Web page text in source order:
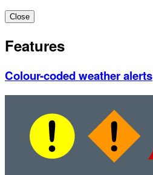
Close
Features
Colour-coded weather alerts